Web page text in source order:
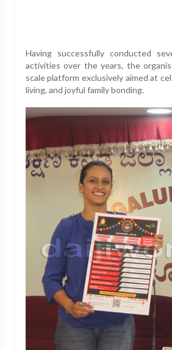
Having successfully conducted
activities over the years, the
scale platform exclusively aimed at
living, and joyful family bonding.